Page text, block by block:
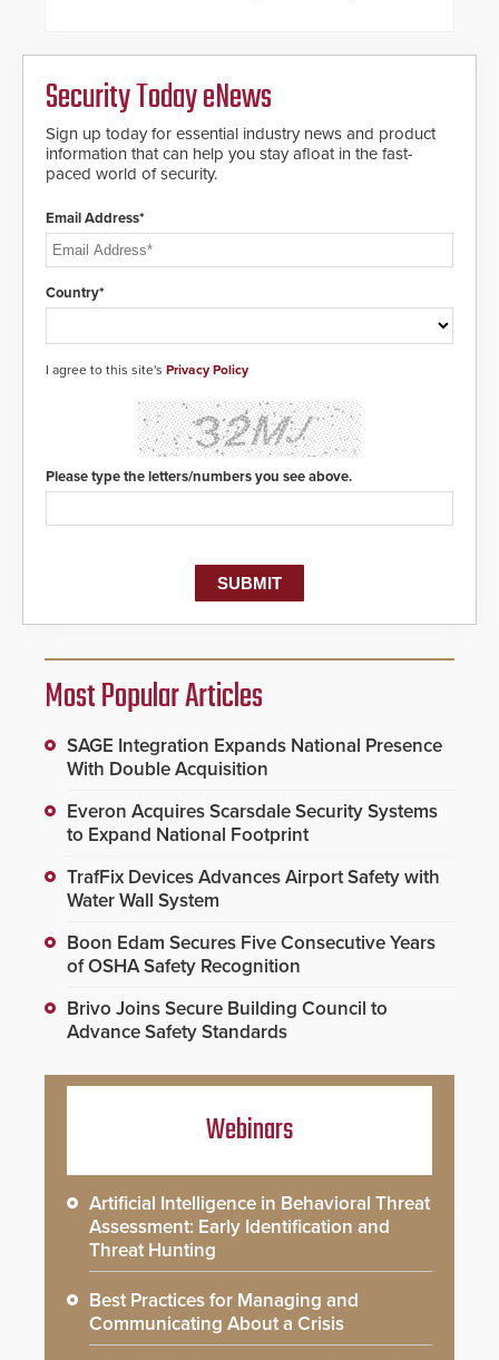
Security Today eNews
Sign up today for essential industry news and product
information that can help you stay afloat in the fast-
paced world of security.
Email Address*
Country*
I agree to this site's Privacy Policy
Please type the letters/numbers you see above.
Most Popular Articles
SAGE Integration Expands National Presence
With Double Acquisition
Everon Acquires Scarsdale Security Systems
to Expand National Footprint
TrafFix Devices Advances Airport Safety with
Water Wall System
Boon Edam Secures Five Consecutive Years
of OSHA Safety Recognition
Brivo Joins Secure Building Council to
Advance Safety Standards
Webinars
Artificial Intelligence in Behavioral Threat
Assessment: Early Identification and
Threat Hunting
Best Practices for Managing and
Communicating About a Crisis